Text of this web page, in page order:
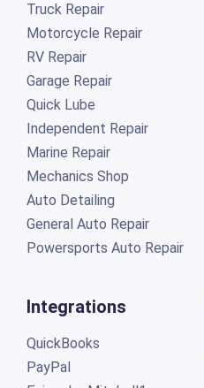
Truck Repair
Motorcycle Repair
RV Repair
Garage Repair
Quick Lube
Independent Repair
Marine Repair
Mechanics Shop
Auto Detailing
General Auto Repair
Powersports Auto Repair
Integrations
QuickBooks
PayPal